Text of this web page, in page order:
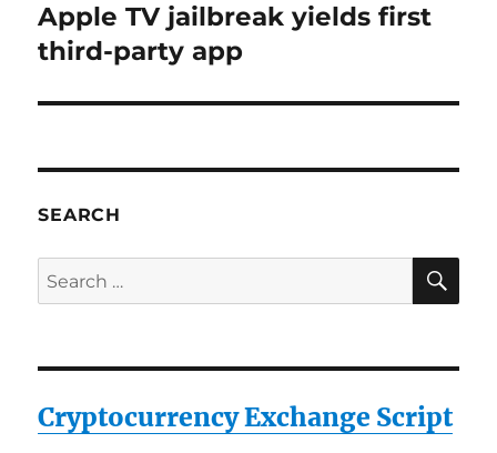
Next
post:
Apple TV jailbreak yields first
third-party app
SEARCH
Search
for:
Cryptocurrency Exchange Script